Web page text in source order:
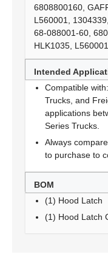
6808800160,
L560001,
68-088001-60,
HLK1035, L560001
Intended
Compatible
Trucks, and
applications
Series Trucks.
Always
to purchase to
BOM
(1) Hood Latch
(1) Hood Latch